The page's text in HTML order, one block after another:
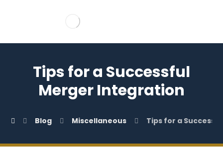
Tips for a Successful
Merger Integration
Blog Miscellaneous Tips for a